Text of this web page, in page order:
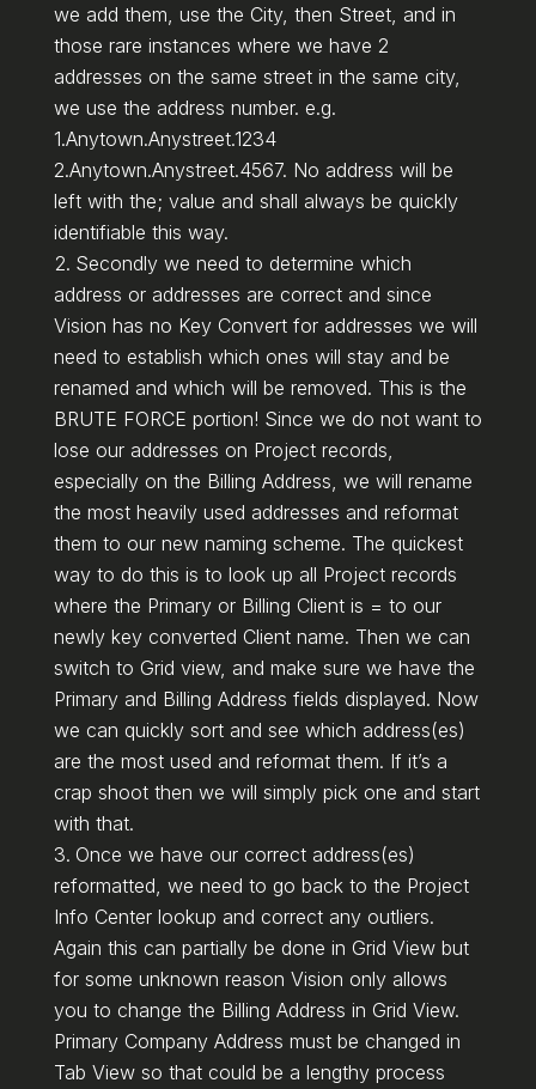
we add them, use the City, then Street, and in
those rare instances where we have 2
addresses on the same street in the same city,
we use the address number. e.g.
1.Anytown.Anystreet.1234
2.Anytown.Anystreet.4567. No address will be
left with the; value and shall always be quickly
identifiable this way.
Secondly we need to determine which
address or addresses are correct and since
Vision has no Key Convert for addresses we will
need to establish which ones will stay and be
renamed and which will be removed. This is the
BRUTE FORCE portion! Since we do not want to
lose our addresses on Project records,
especially on the Billing Address, we will rename
the most heavily used addresses and reformat
them to our new naming scheme. The quickest
way to do this is to look up all Project records
where the Primary or Billing Client is = to our
newly key converted Client name. Then we can
switch to Grid view, and make sure we have the
Primary and Billing Address fields displayed. Now
we can quickly sort and see which address(es)
are the most used and reformat them. If it’s a
crap shoot then we will simply pick one and start
with that.
Once we have our correct address(es)
reformatted, we need to go back to the Project
Info Center lookup and correct any outliers.
Again this can partially be done in Grid View but
for some unknown reason Vision only allows
you to change the Billing Address in Grid View.
Primary Company Address must be changed in
Tab View so that could be a lengthy process